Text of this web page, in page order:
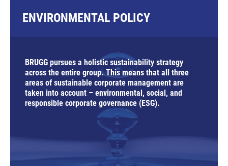
ENVIRONMENTAL POLICY
BRUGG pursues a holistic sustainability strategy
across the entire group. This means that all three
areas of sustainable corporate management are
taken into account – environmental, social, and
responsible corporate governance (ESG).